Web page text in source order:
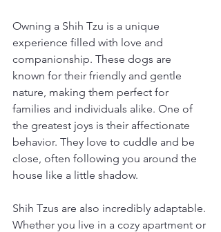
Owning a Shih Tzu is a unique
experience filled with love and
companionship. These dogs are
known for their friendly and gentle
nature, making them perfect for
families and individuals alike. One of
the greatest joys is their affectionate
behavior. They love to cuddle and be
close, often following you around the
house like a little shadow.
Shih Tzus are also incredibly adaptable.
Whether you live in a cozy apartment or